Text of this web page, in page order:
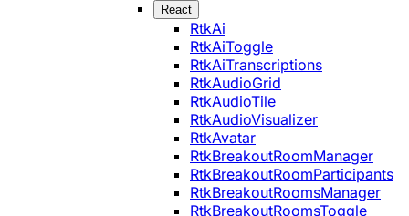
React
RtkAi
RtkAiToggle
RtkAiTranscriptions
RtkAudioGrid
RtkAudioTile
RtkAudioVisualizer
RtkAvatar
RtkBreakoutRoomManager
RtkBreakoutRoomParticipants
RtkBreakoutRoomsManager
RtkBreakoutRoomsToggle